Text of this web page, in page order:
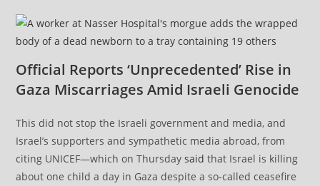
Official Reports ‘Unprecedented’ Rise in
Gaza Miscarriages Amid Israeli Genocide
This did not stop the Israeli government and media, and
Israel’s supporters and sympathetic media abroad, from
citing UNICEF—which on Thursdaysaid that Israel is killing
about one child a day in Gaza despite a so-called ceasefire